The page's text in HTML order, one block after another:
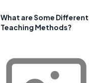
What are Some Different
Teaching Methods?